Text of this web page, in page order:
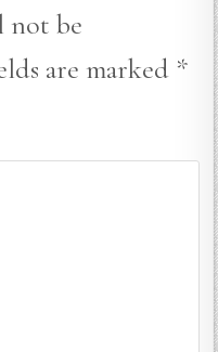
not be
are marked *